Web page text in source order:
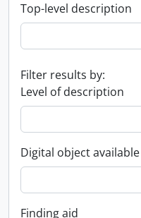
Top-level description
Filter results by:
Level of description
Digital object available
Finding aid